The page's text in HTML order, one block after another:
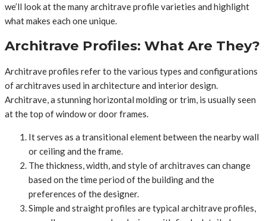
we’ll look at the many architrave profile varieties and highlight
what makes each one unique.
Architrave Profiles: What Are They?
Architrave profiles refer to the various types and configurations
of architraves used in architecture and interior design.
Architrave, a stunning horizontal molding or trim, is usually seen
at the top of window or door frames.
It serves as a transitional element between the nearby wall
or ceiling and the frame.
The thickness, width, and style of architraves can change
based on the time period of the building and the
preferences of the designer.
Simple and straight profiles are typical architrave profiles,